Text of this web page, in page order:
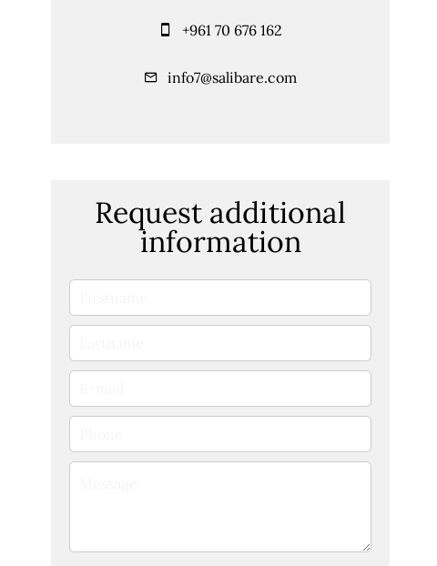
+961 70 676 162
info7@salibare.com
Request additional
information